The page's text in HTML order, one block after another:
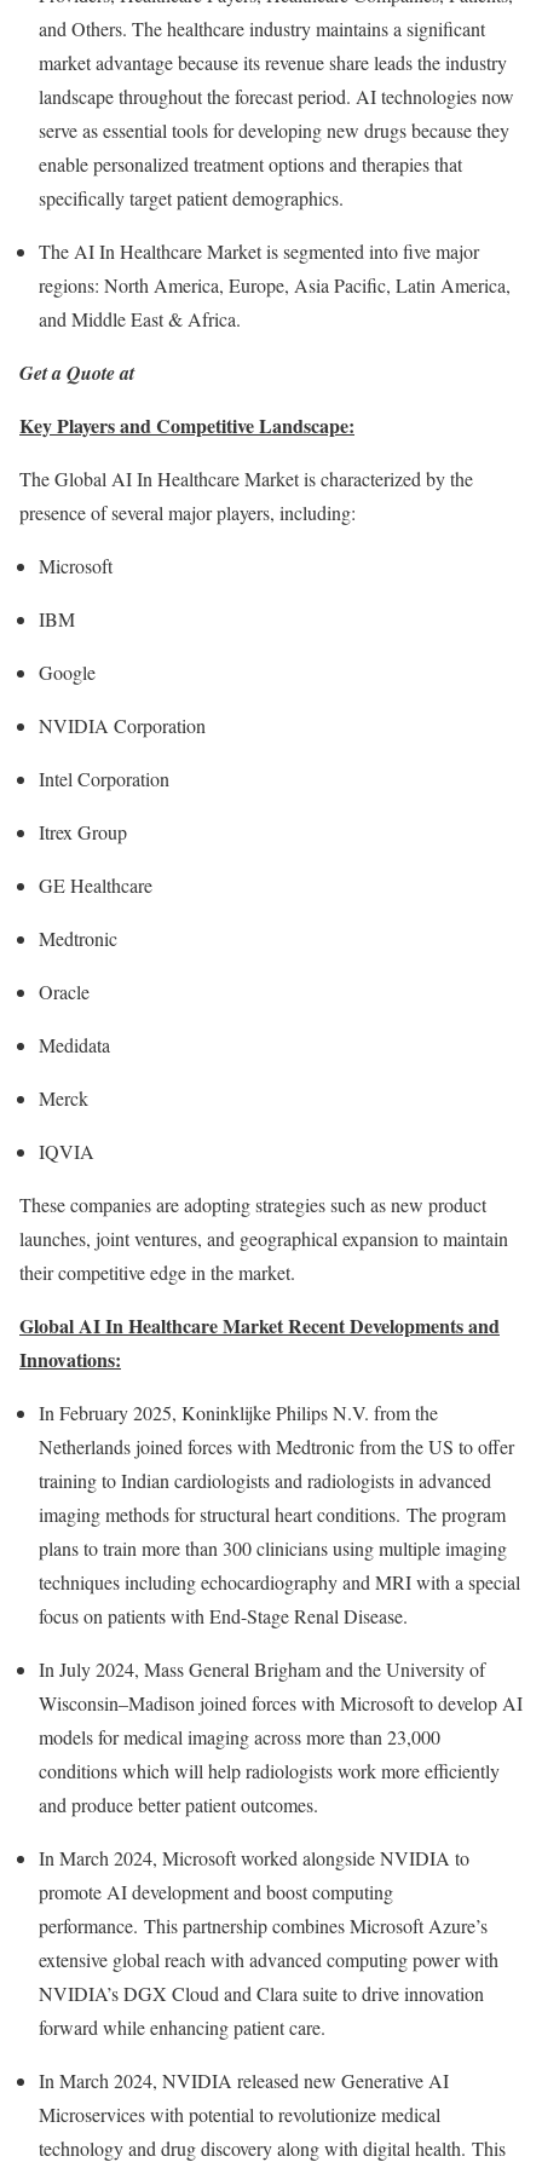
and Others. The healthcare industry maintains a significant
market advantage because its revenue share leads the industry
landscape throughout the forecast period. AI technologies now
serve as essential tools for developing new drugs because they
enable personalized treatment options and therapies that
specifically target patient demographics.
The AI In Healthcare Market is segmented into five major
regions: North America, Europe, Asia Pacific, Latin America,
and Middle East& Africa.
Get a Quote at
Key Players and Competitive Landscape:
The Global AI In Healthcare Market is characterized by the
presence of several major players, including:
Microsoft
IBM
Google
NVIDIA Corporation
Intel Corporation
Itrex Group
GE Healthcare
Medtronic
Oracle
Medidata
Merck
IQVIA
These companies are adopting strategies such as new product
launches, joint ventures, and geographical expansion to maintain
their competitive edge in the market.
Global AI In Healthcare Market Recent Developments and
Innovations:
In February 2025, Koninklijke Philips N.V. fromthe
Netherlandsjoined forces with Medtronic from the US to offer
training to Indian cardiologists and radiologists in advanced
imaging methods for structural heart conditions. The program
plans to train more than 300 clinicians using multiple imaging
techniques including echocardiography and MRI with a special
focus on patients with End-Stage Renal Disease.
In July 2024, Mass General Brigham and the University of
Wisconsin–Madison joined forces with Microsoft to develop AI
models for medical imaging across more than 23,000
conditions which will help radiologists work more efficiently
and produce better patient outcomes.
In March 2024, Microsoft worked alongside NVIDIA to
promote AI development and boost computing
performance. This partnership combines Microsoft Azure’s
extensive global reach with advanced computing power with
NVIDIA’s DGX Cloud and Clara suite to drive innovation
forward while enhancing patient care.
In March 2024, NVIDIA released new Generative AI
Microservices with potential to revolutionize medical
technology and drug discovery along with digital health. This